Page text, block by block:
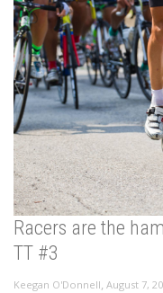
Racers are the
TT #3
Keegan O'Donnell, August 7,